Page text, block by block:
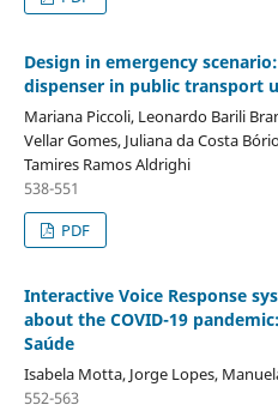
Design in emergency
dispenser in public transport
Mariana Piccoli, Leonardo Barili
Vellar Gomes, Juliana da Costa
Tamires Ramos Aldrighi
538-551
PDF
Interactive Voice Response
about the COVID-19
Saúde
Isabela Motta, Jorge Lopes,
552-563